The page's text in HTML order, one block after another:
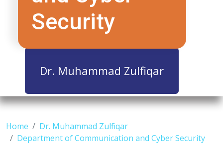
Security
Dr. Muhammad Zulfiqar
Home
Dr. Muhammad Zulfiqar
Department of Communication and Cyber Security